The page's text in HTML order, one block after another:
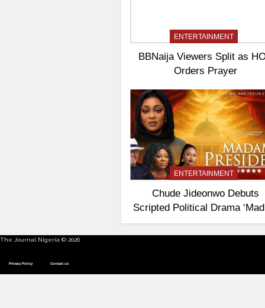
ENTERTAINMENT
BBNaija Viewers Split as
Orders Prayer
ENTERTAINMENT
Chude Jideonwo Debuts
Scripted Political Drama
President’
The Journal Nigeria © 2026
Privacy Policy Contact us